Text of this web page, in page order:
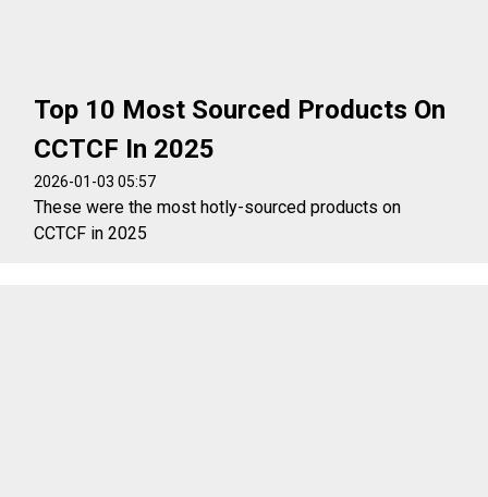
Top 10 Most Sourced Products On
CCTCF In 2025
2026-01-03 05:57
These were the most hotly-sourced products on
CCTCF in 2025